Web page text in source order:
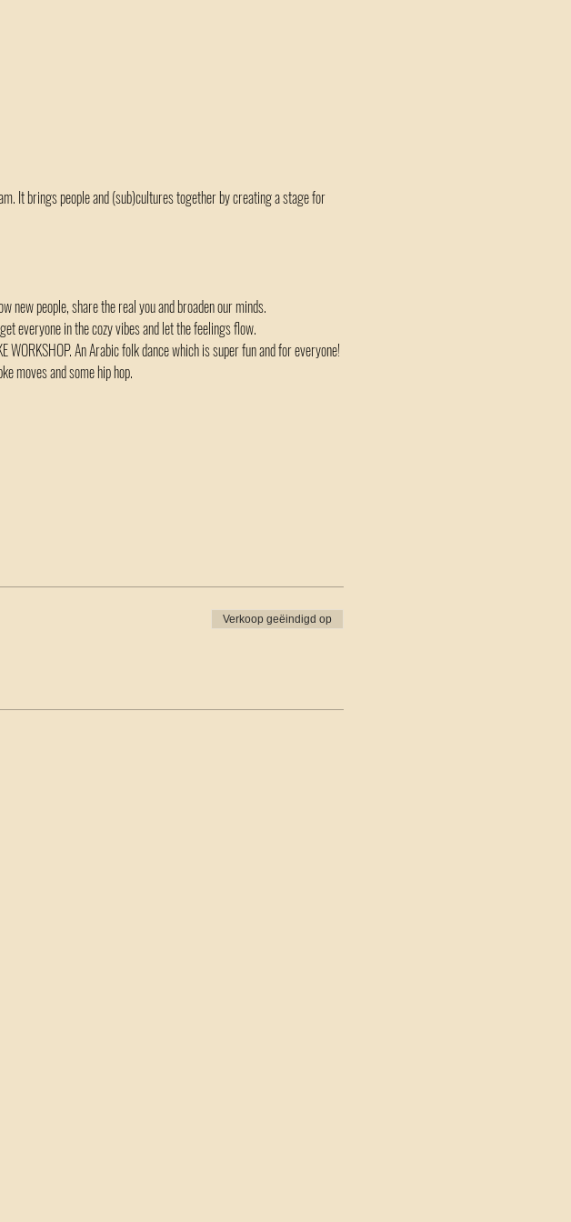
It brings people and (sub)cultures together by creating a stage for
new people, share the real you and broaden our minds.
everyone in the cozy vibes and let the feelings flow.
An Arabic folk dance which is super fun and for everyone!
moves and some hip hop.
Verkoop geëindigd op